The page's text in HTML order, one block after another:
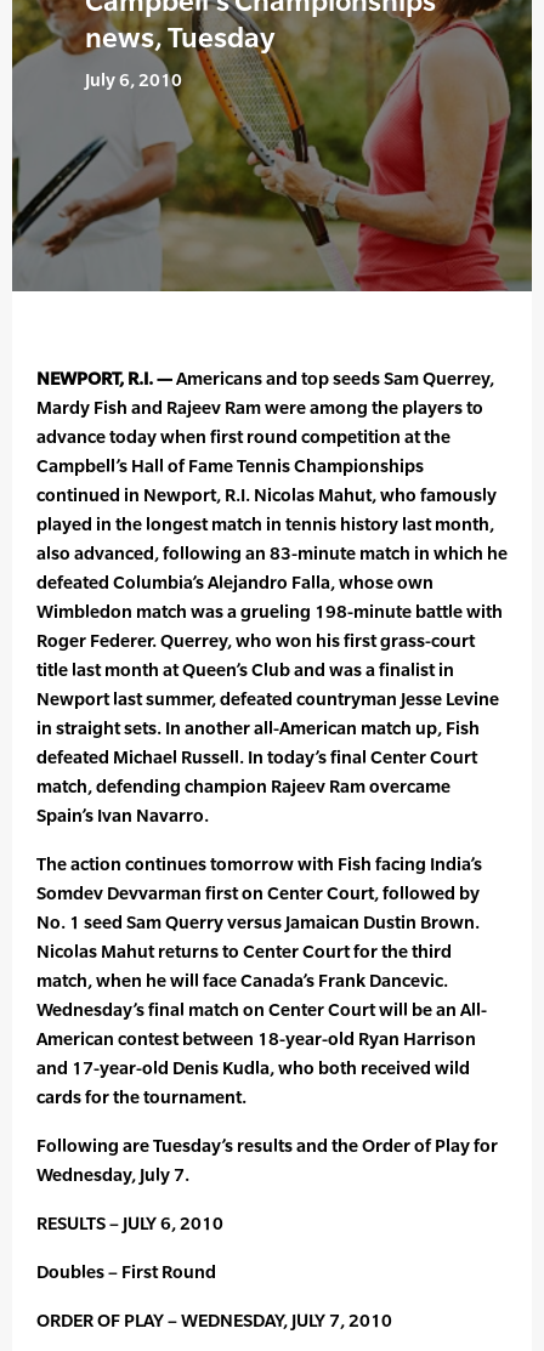
news, Tuesday
July 6, 2010
NEWPORT, R.I. —Americans and top seeds Sam Querrey,
Mardy Fish and Rajeev Ram were among the players to
advance today when first round competition at the
Campbell’s Hall of Fame Tennis Championships
continued in Newport, R.I. Nicolas Mahut, who famously
played in the longest match in tennis history last month,
also advanced, following an 83-minute match in which he
defeated Columbia’s Alejandro Falla, whose own
Wimbledon match was a grueling 198-minute battle with
Roger Federer. Querrey, who won his first grass-court
title last month at Queen’s Club and was a finalist in
Newport last summer, defeated countryman Jesse Levine
in straight sets. In another all-American match up, Fish
defeated Michael Russell. In today’s final Center Court
match, defending champion Rajeev Ram overcame
Spain’s Ivan Navarro.
The action continues tomorrow with Fish facing India’s
Somdev Devvarman first on Center Court, followed by
No. 1 seed Sam Querry versus Jamaican Dustin Brown.
Nicolas Mahut returns to Center Court for the third
match, when he will face Canada’s Frank Dancevic.
Wednesday’s final match on Center Court will be an All-
American contest between 18-year-old Ryan Harrison
and 17-year-old Denis Kudla, who both received wild
cards for the tournament.
Following are Tuesday’s results and the Order of Play for
Wednesday, July 7.
RESULTS – JULY 6, 2010
Doubles – First Round
ORDER OF PLAY – WEDNESDAY, JULY 7, 2010